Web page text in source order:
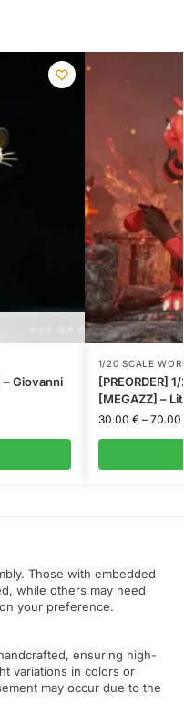
– Giovanni
1/20 SCALE
[PREORDER]
[MEGAZZ] –
30.00 € – 70.00
Those with embedded
while others may need
your preference.
ensuring high-
variations in colors or
may occur due to the